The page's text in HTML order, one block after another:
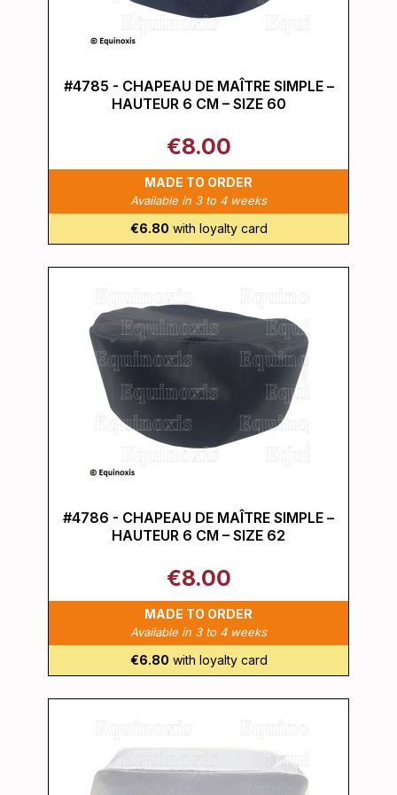
#4785 - CHAPEAU DE MAÎTRE SIMPLE –
HAUTEUR 6 CM – SIZE 60
€8.00
MADE TO ORDER
Available in 3 to 4 weeks
€6.80 with loyalty card
#4786 - CHAPEAU DE MAÎTRE SIMPLE –
HAUTEUR 6 CM – SIZE 62
€8.00
MADE TO ORDER
Available in 3 to 4 weeks
€6.80 with loyalty card